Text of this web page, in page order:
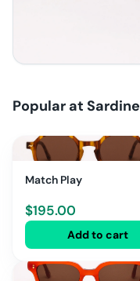
Popular at Sardine
Match Play
$195.00
Add to cart